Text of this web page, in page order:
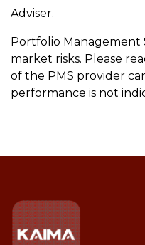
Adviser.
Portfolio Management
market risks. Please
of the PMS provider
performance is not